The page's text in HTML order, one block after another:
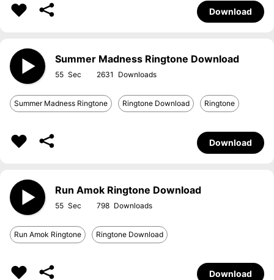
Download
Summer Madness Ringtone Download
55 2631
Summer Madness Ringtone Ringtone Download Ringtone
Download
Run Amok Ringtone Download
55 798
Run Amok Ringtone Ringtone Download
Download